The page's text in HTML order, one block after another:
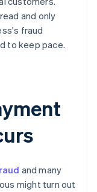
and only
fraud
to keep pace.
and many
might turn out